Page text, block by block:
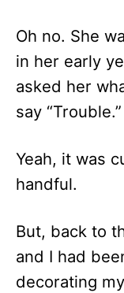
Oh no. She
in her early
asked her
say “Trouble.”
Yeah, it was
handful.
But, back to
and I had
decorating